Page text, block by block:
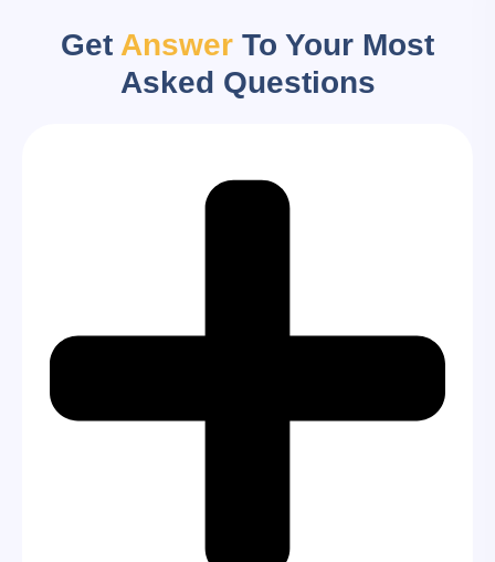
Get Answer To Your Most
Asked Questions